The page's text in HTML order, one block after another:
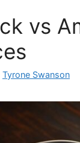
vs
Tyrone Swanson